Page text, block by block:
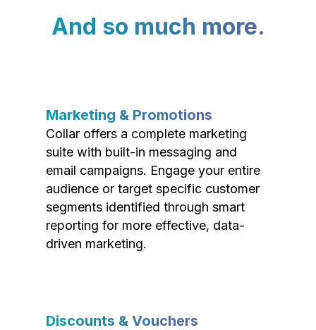
And so much more.
Marketing & Promotions
Collar offers a complete marketing
suite with built-in messaging and
email campaigns. Engage your entire
audience or target specific customer
segments identified through smart
reporting for more effective, data-
driven marketing.
Discounts & Vouchers